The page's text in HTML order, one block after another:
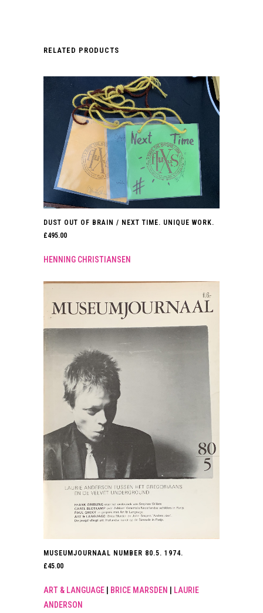
RELATED PRODUCTS
DUST OUT OF BRAIN / NEXT TIME. UNIQUE WORK.
£495.00
HENNING CHRISTIANSEN
MUSEUMJOURNAAL NUMBER 80.5. 1974.
£45.00
ART & LANGUAGE BRICE MARSDEN
LAURIE
ANDERSON